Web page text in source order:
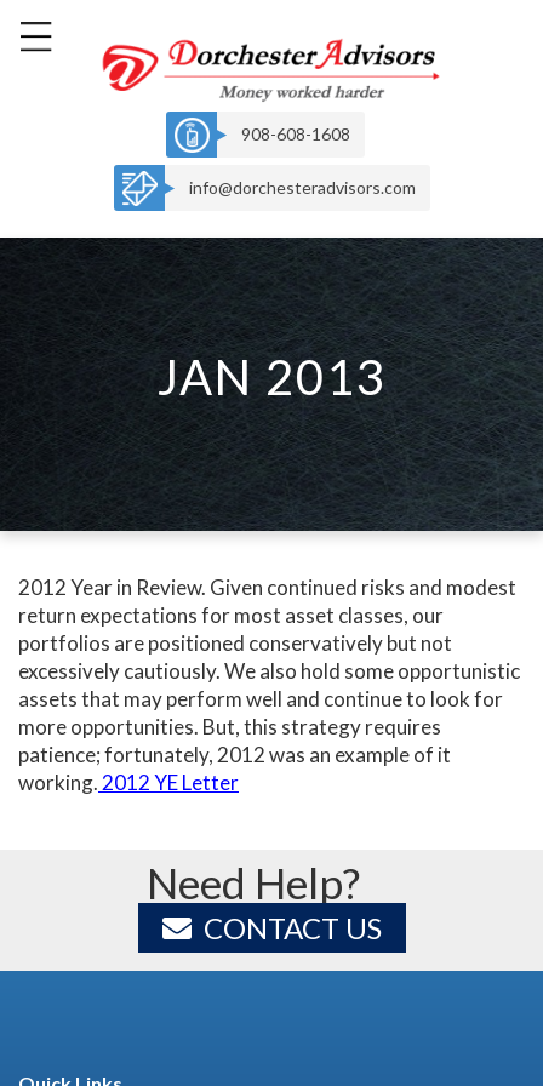
908-608-1608
info@dorchesteradvisors.com
JAN 2013
2012 Year in Review. Given continued risks and modest
return expectations for most asset classes, our
portfolios are positioned conservatively but not
excessively cautiously. We also hold some opportunistic
assets that may perform well and continue to look for
more opportunities. But, this strategy requires
patience; fortunately, 2012 was an example of it
working. 2012 YE Letter
Need Help?
CONTACT US